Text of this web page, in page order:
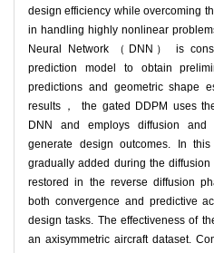
design efficiency while overcoming
in handling highly nonlinear
Neural Network （DNN） is
prediction model to obtain
predictions and geometric shape
results， the gated DDPM uses
DNN and employs diffusion and
generate design outcomes. In
gradually added during the
restored in the reverse diffusion
both convergence and predictive
design tasks. The effectiveness of
an axisymmetric aircraft dataset.